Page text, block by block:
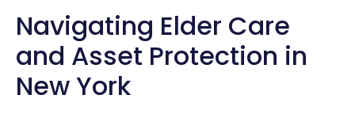
Navigating Elder Care
and Asset Protection in
New York